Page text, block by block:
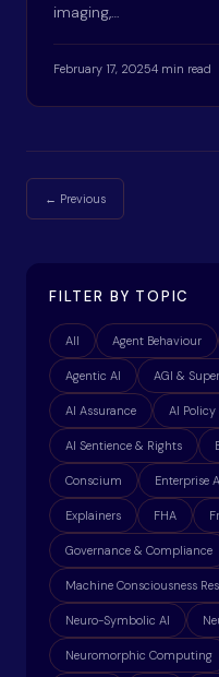
imaging,…
February 17, 20254 min read
← Previous
FILTER BY TOPIC
All Agent Behaviour
Agentic AI AGI &
AI Assurance AI
AI Sentience & Rights
Conscium Enterprise
Explainers FHA
Governance & Compliance
Machine Consciousness
Neuro-Symbolic AI
Neuromorphic Computing